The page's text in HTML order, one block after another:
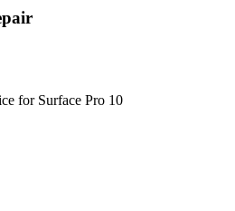
for Surface Pro 10